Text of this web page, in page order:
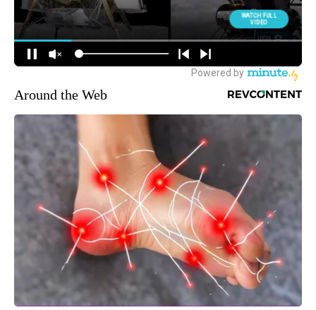
Around the Web